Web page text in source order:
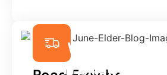
We Ensure